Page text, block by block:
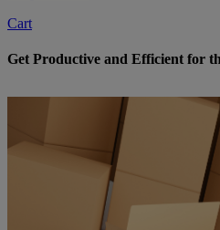
Cart
Get Productive and Efficient for